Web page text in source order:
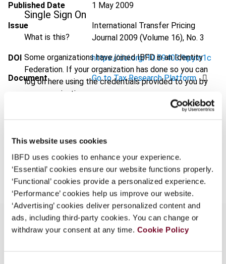
This website uses cookies
IBFD uses cookies to enhance your experience.
‘Essential’ cookies ensure our website functions properly.
‘Functional’ cookies provide a personalized experience.
‘Performance’ cookies help us improve our website.
‘Advertising’ cookies deliver personalized content and
ads, including third-party cookies. You can change or
withdraw your consent at any time. Cookie Policy
Single Sign On
What is this?
Some organizations have joined IBFD in an Identity
Federation. If your organization has done so you can
log on here using the credentials provided to you by
your organization.
Continue
Published Date 1 May 2009
Issue
International Transfer Pricing
Journal 2009 (Volume 16), No. 3
DOI https://doi.org/10.59403/hpym1c
Document Go to Tax Research Platform
Add to cart